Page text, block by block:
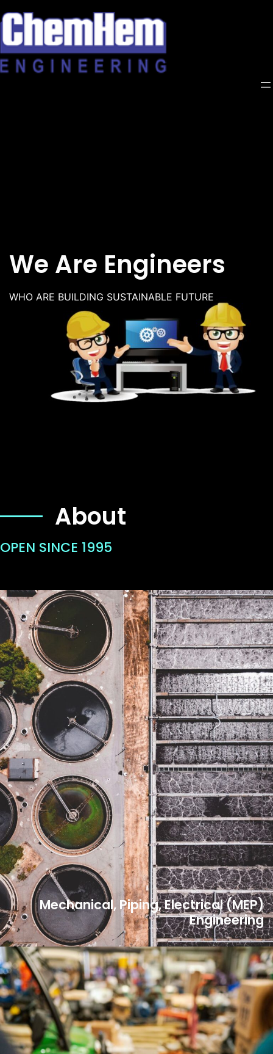
to
content
We Are Engineers
WHO ARE BUILDING SUSTAINABLE FUTURE
About
OPEN SINCE 1995
Mechanical, Piping, Electrical (MEP)
Engineering